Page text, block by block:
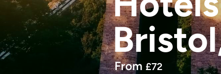
Bristol
From £72